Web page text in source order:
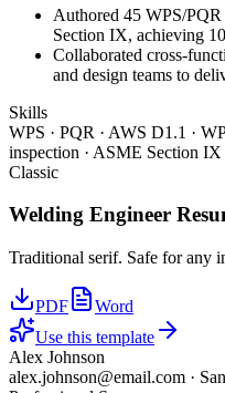
Authored 45 WPS/
Section IX, achieving
Collaborated cross-
and design teams to
Skills
WPS · PQR · AWS D1.1 ·
inspection · ASME Section
Classic
Welding Engineer
Traditional serif. Safe for any
PDF
Word
Use this template
Alex Johnson
alex.johnson@email.com ·